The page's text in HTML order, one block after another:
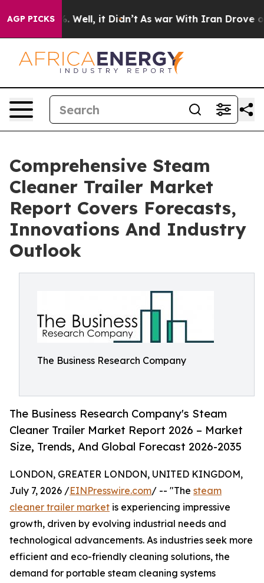
AGP PICKS
40%. Well, it Didn’t As war With Iran Drove oil
Comprehensive Steam
Cleaner Trailer Market
Report Covers Forecasts,
Innovations And Industry
Outlook
The Business Research Company
The Business Research Company's Steam
Cleaner Trailer Market Report 2026 – Market
Size, Trends, And Global Forecast 2026-2035
LONDON, GREATER LONDON, UNITED KINGDOM,
July 7, 2026 /EINPresswire.com/ -- "The steam
cleaner trailer market is experiencing impressive
growth, driven by evolving industrial needs and
technological advancements. As industries seek more
efficient and eco-friendly cleaning solutions, the
demand for portable steam cleaning systems